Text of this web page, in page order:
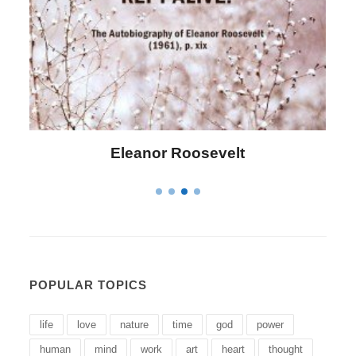
Letitia Elizabeth Landon
POPULAR TOPICS
life love nature time god power
human mind work art heart thought